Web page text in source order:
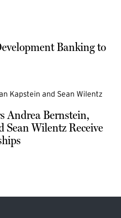
Banking to
Andrea Bernstein,
Sean Wilentz Receive